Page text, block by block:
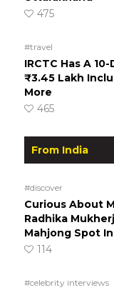
475
#travel
IRCTC Has A
₹3.45 Lakh
More
465
From India
#discover
Curious About
Radhika
Mahjong Spot
114
#celebrity interviews